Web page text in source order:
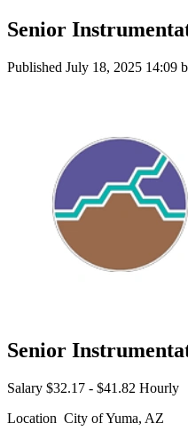
Senior
Published July 18, 2025 14:09
Senior
Salary $32.17 - $41.82 Hourly
Location City of Yuma, AZ